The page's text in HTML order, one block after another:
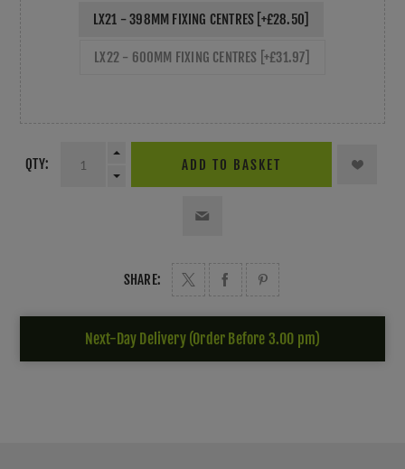
LX21 - 398MM FIXING CENTRES [+£28.50]
LX22 - 600MM FIXING CENTRES [+£31.97]
QTY: ADD TO BASKET
SHARE:
Next-Day Delivery (Order Before 3.00 pm)